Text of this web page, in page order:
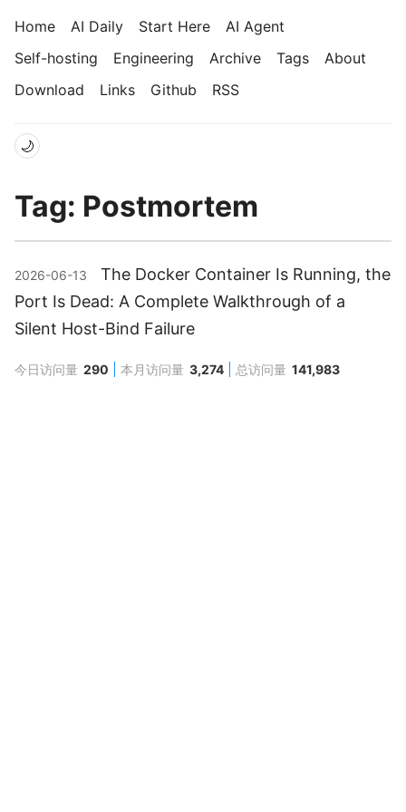
Home AI Daily Start Here
AI Agent
Self-hosting
Engineering Archive Tags
About
Download
Links Github RSS
🌙
Tag: Postmortem
2026-06-13
The Docker Container Is Running, the
Port Is Dead: A Complete Walkthrough of a
Silent Host-Bind Failure
今日访问量 290 本月访问量 3,274 总访问量 141,983